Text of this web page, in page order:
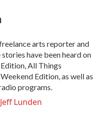
arts reporter and
have been heard on
All Things
Edition, as well as
programs.
Lunden